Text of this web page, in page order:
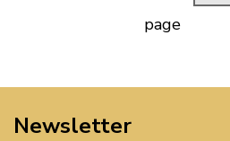
page
Newsletter